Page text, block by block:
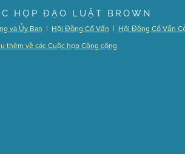
Presentation (Part 1 of 3) (5 Mb PDF , 87 pgs )
Presentation (Part 2 of 3) (121 Kb PDF , 2 pgs )
HỌP ĐẠO LUẬT BROWN
và Ủy Ban | Hội Đồng Cố Vấn | Hội Đồng Cố Vấn
thêm về các Cuộc họp Công cộng